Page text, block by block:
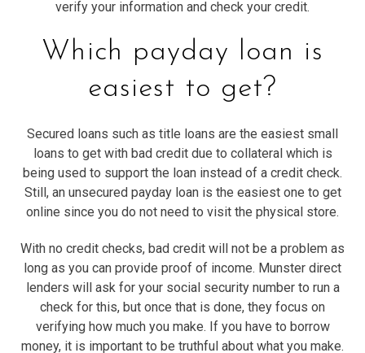
verify your information and check your credit.
Which payday loan is
easiest to get?
Secured loans such as title loans are the easiest small
loans to get with bad credit due to collateral which is
being used to support the loan instead of a credit check.
Still, an unsecured payday loan is the easiest one to get
online since you do not need to visit the physical store.
With no credit checks, bad credit will not be a problem as
long as you can provide proof of income. Munster direct
lenders will ask for your social security number to run a
check for this, but once that is done, they focus on
verifying how much you make. If you have to borrow
money, it is important to be truthful about what you make.